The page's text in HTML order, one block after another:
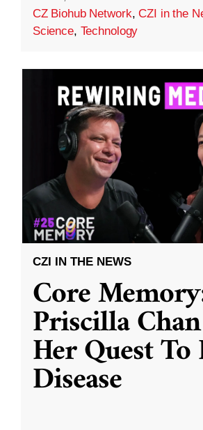
CZ Biohub Network,CZI in the
Science, Technology
CZI IN THE NEWS
Core
Priscilla
Her Quest To
Disease